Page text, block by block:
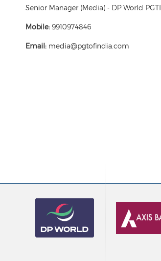
Senior Manager (Media) - DP World PGTI
Mobile: 9910974846
Email: media@pgtofindia.com